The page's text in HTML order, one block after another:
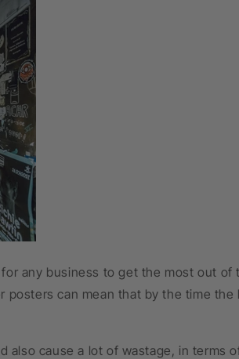
any business to get the most out
can mean that by the time
also cause a lot of wastage, in terms